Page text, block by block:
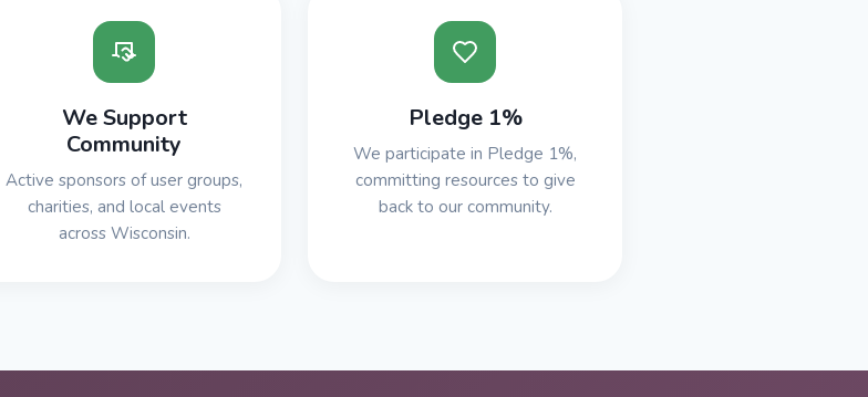
We Support
Community
Active sponsors of user groups,
charities, and local events
across Wisconsin.
Pledge 1%
We participate in Pledge 1%,
committing resources to give
back to our community.